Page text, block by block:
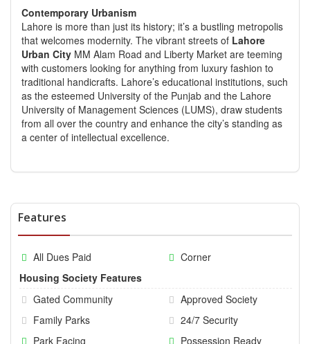
Contemporary Urbanism
Lahore is more than just its history; it’s a bustling metropolis
that welcomes modernity. The vibrant streets of Lahore
Urban City MM Alam Road and Liberty Market are teeming
with customers looking for anything from luxury fashion to
traditional handicrafts. Lahore’s educational institutions, such
as the esteemed University of the Punjab and the Lahore
University of Management Sciences (LUMS), draw students
from all over the country and enhance the city’s standing as
a center of intellectual excellence.
Features
All Dues Paid
Corner
Housing Society Features
Gated Community
Approved Society
Family Parks
24/7 Security
Park Facing
Possession Ready